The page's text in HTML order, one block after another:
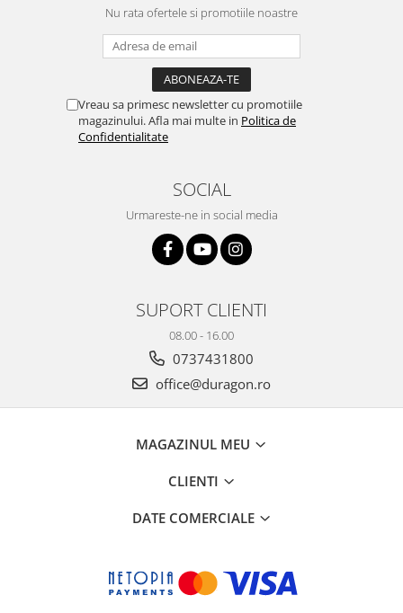
Nu rata ofertele si promotiile noastre
Vreau sa primesc newsletter cu promotiile
magazinului. Afla mai multe in Politica de
Confidentialitate
SOCIAL
Urmareste-ne in social media
SUPORT CLIENTI
08.00 - 16.00
0737431800
office@duragon.ro
MAGAZINUL MEU
CLIENTI
DATE COMERCIALE